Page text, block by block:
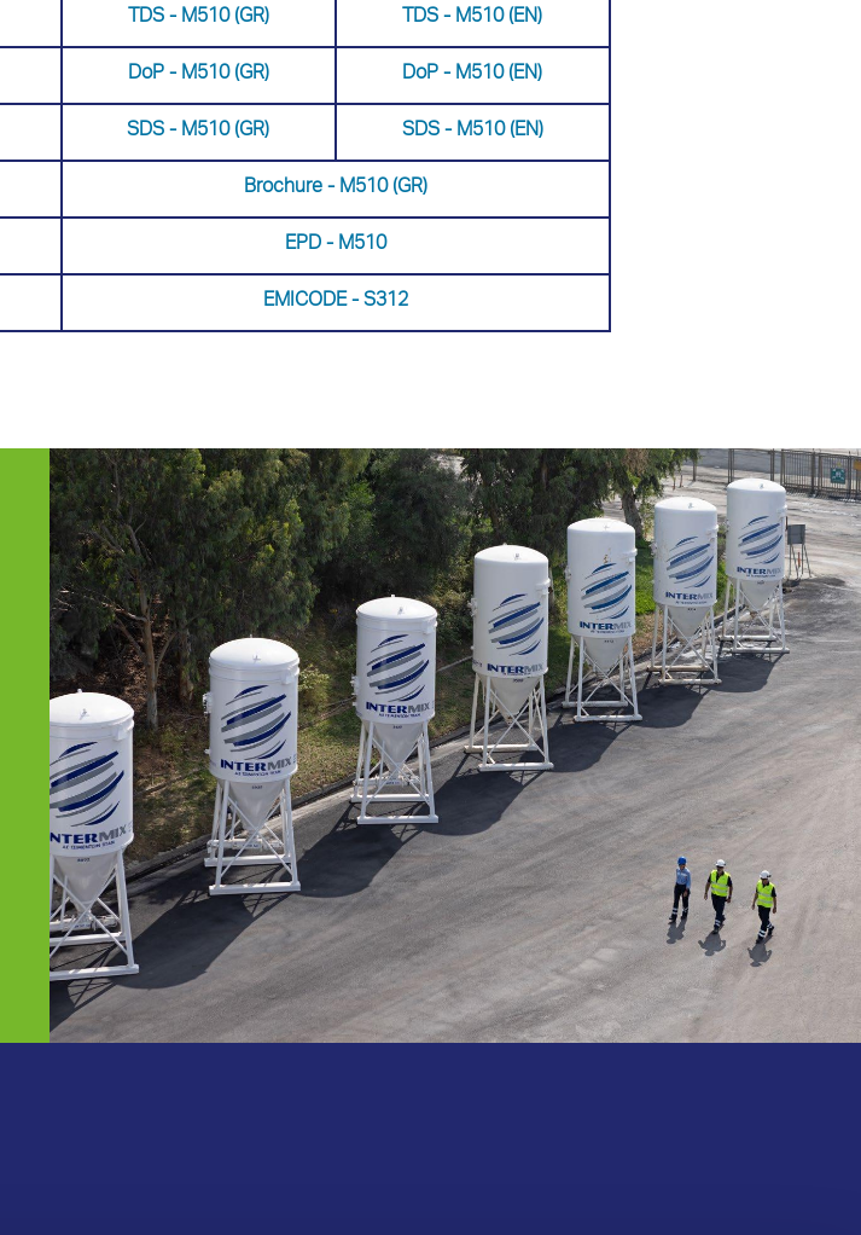
TDS - Μ510 (GR) TDS - M510 (EN)
DoP - Μ510 (GR) DoP - M510 (ΕΝ)
SDS - Μ510 (GR) SDS - Μ510 (EN)
Brochure - Μ510 (GR)
EPD - Μ510
EMICODE - S312